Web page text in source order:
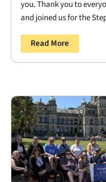
you. Thank you to
and joined us for the
Read More